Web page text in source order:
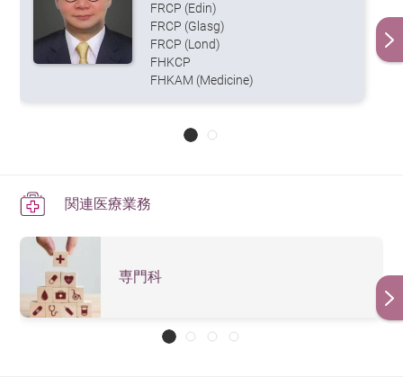
FRCP (Edin)
FRCP (Glasg)
FRCP (Lond)
FHKCP
FHKAM (Medicine)
関連医療業務
専門科